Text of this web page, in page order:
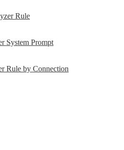
Rule
System Prompt
Rule by Connection